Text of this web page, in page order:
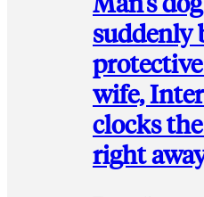
suddenly
wife,
clocks
right